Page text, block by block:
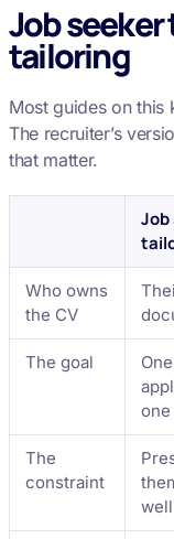
Job
tailoring
Most guides on this
The recruiter’s
that matter.
Job
Who owns
the CV
The goal
One
The
constraint
well